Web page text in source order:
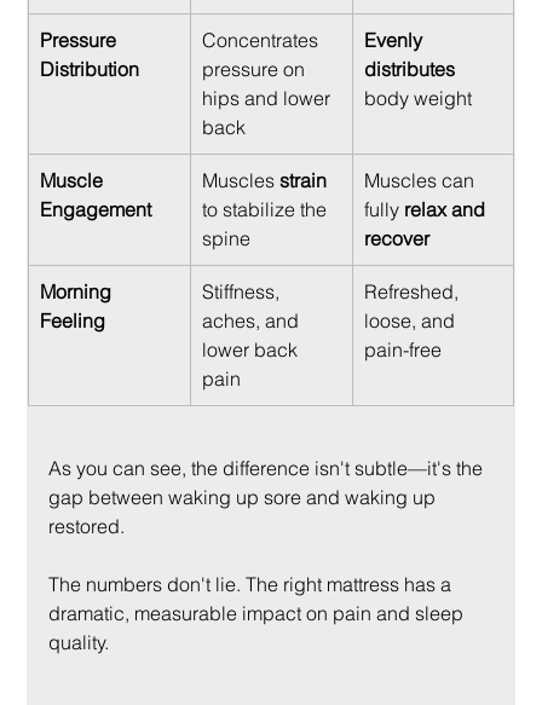
Pressure
Distribution
Concentrates
pressure on
hips and lower
back
Evenly
distributes
body weight
Muscle
Engagement
Muscles strain
to stabilize the
spine
Muscles can
fully relax and
recover
Morning
Feeling
Stiffness,
aches, and
lower back
pain
Refreshed,
loose, and
pain-free
As you can see, the difference isn't subtle—it's the
gap between waking up sore and waking up
restored.
The numbers don't lie. The right mattress has a
dramatic, measurable impact on pain and sleep
quality.